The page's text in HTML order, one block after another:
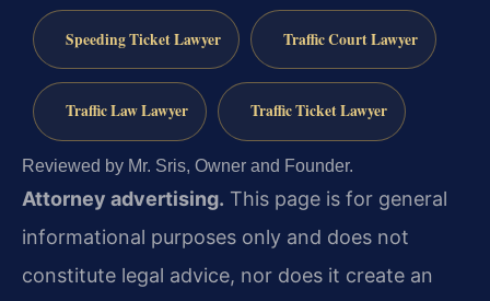
Speeding Ticket Lawyer Traffic Court Lawyer
Traffic Law Lawyer Traffic Ticket Lawyer
Reviewed by Mr. Sris, Owner and Founder.
Attorney advertising. This page is for general
informational purposes only and does not
constitute legal advice, nor does it create an